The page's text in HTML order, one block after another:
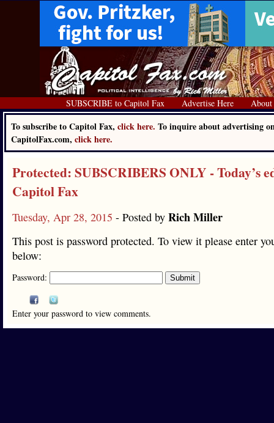
SUBSCRIBE to Capitol Fax Advertise Here About
To subscribe to Capitol Fax, click here. To inquire about advertising
CapitolFax.com, click here.
Protected: SUBSCRIBERS ONLY - Today’s
Capitol Fax
Tuesday, Apr 28, 2015 - Posted by Rich Miller
This post is password protected. To view it please enter
below:
Password:
Enter your password to view comments.